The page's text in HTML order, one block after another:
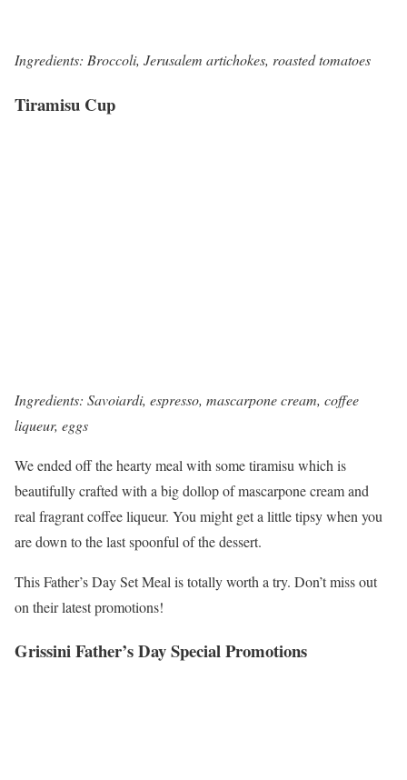
Ingredients: Broccoli, Jerusalem artichokes, roasted tomatoes
Tiramisu Cup
Ingredients: Savoiardi, espresso, mascarpone cream, coffee
liqueur, eggs
We ended off the hearty meal with some tiramisu which is
beautifully crafted with a big dollop of mascarpone cream and
real fragrant coffee liqueur. You might get a little tipsy when you
are down to the last spoonful of the dessert.
This Father’s Day Set Meal is totally worth a try. Don’t miss out
on their latest promotions!
Grissini Father’s Day Special Promotions